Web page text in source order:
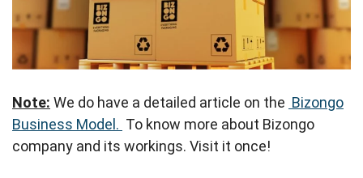
Note: We do have a detailed article on the Bizongo
Business Model. To know more about Bizongo
company and its workings. Visit it once!